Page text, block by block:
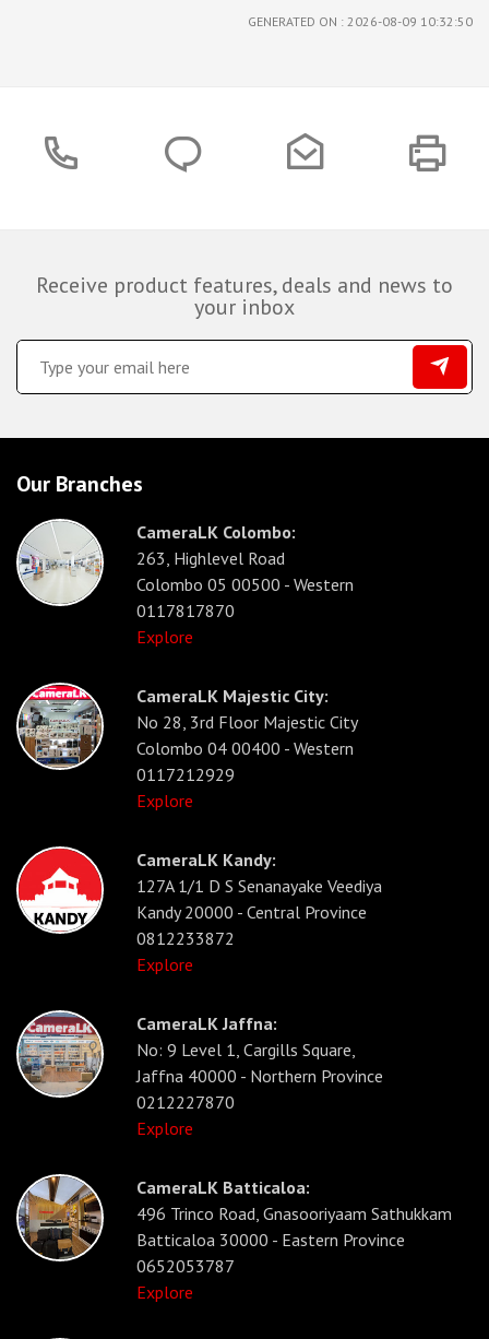
GENERATED ON : 2026-08-09 10:32:50
Receive product features, deals and news to
your inbox
Our Branches
CameraLK Colombo:
263, Highlevel Road
Colombo 05 00500 - Western
0117817870
Explore
CameraLK Majestic City:
No 28, 3rd Floor Majestic City
Colombo 04 00400 - Western
0117212929
Explore
CameraLK Kandy:
127A 1/1 D S Senanayake Veediya
Kandy 20000 - Central Province
0812233872
Explore
CameraLK Jaffna:
No: 9 Level 1, Cargills Square,
Jaffna 40000 - Northern Province
0212227870
Explore
CameraLK Batticaloa:
496 Trinco Road, Gnasooriyaam Sathukkam
Batticaloa 30000 - Eastern Province
0652053787
Explore